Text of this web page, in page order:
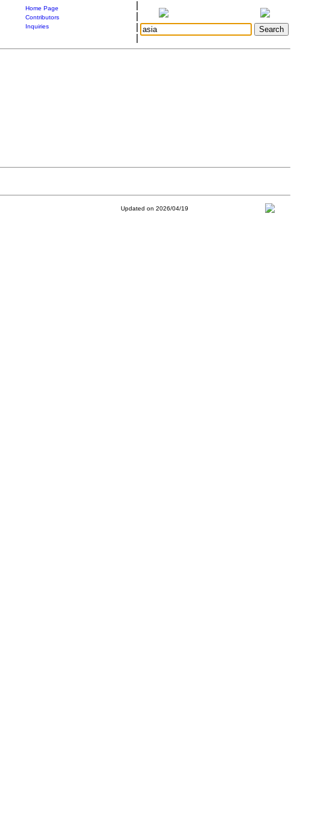
Home Page
Contributors
Inquiries
Updated on 2026/04/19